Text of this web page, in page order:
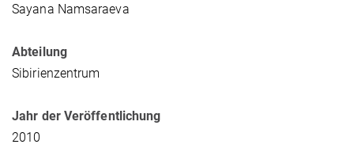
Sayana Namsaraeva
Abteilung
Sibirienzentrum
Jahr der Veröffentlichung
2010